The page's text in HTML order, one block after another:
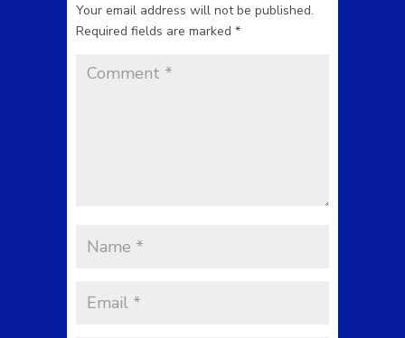
Your email address will not be published.
Required fields are marked *